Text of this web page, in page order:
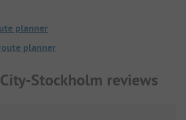
planner
planner
Stockholm reviews